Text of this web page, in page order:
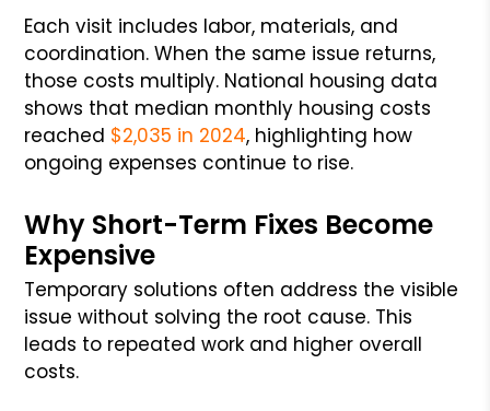
Each visit includes labor, materials, and
coordination. When the same issue returns,
those costs multiply. National housing data
shows that median monthly housing costs
reached $2,035 in 2024, highlighting how
ongoing expenses continue to rise.
Why Short-Term Fixes Become
Expensive
Temporary solutions often address the visible
issue without solving the root cause. This
leads to repeated work and higher overall
costs.